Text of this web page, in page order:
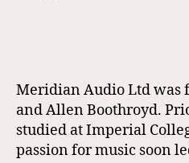
Meridian Audio Ltd was
and Allen Boothroyd.
studied at Imperial
passion for music soon